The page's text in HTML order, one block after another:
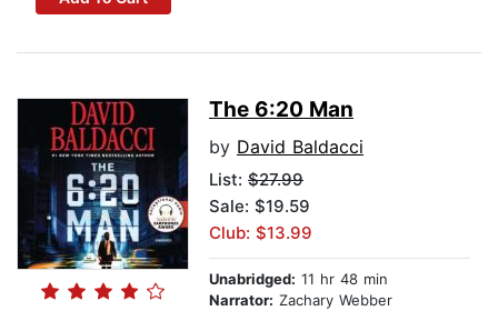
The 6:20 Man
by David Baldacci
List: $27.99
Sale: $19.59
Club: $13.99
Unabridged: 11 hr 48 min
Narrator: Zachary Webber